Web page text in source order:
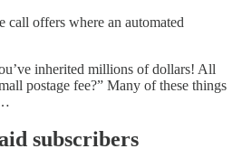
call offers where an automated
inherited millions of dollars! All
postage fee?” Many of these things
subscribers